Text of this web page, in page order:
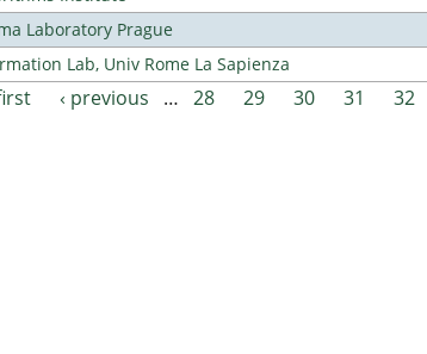
Laboratory Prague
Lab, Univ Rome La Sapienza
‹ previous … 28 29 30 31 32